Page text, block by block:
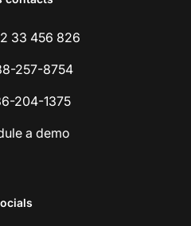
33 456 826
257-8754
204-1375
a demo